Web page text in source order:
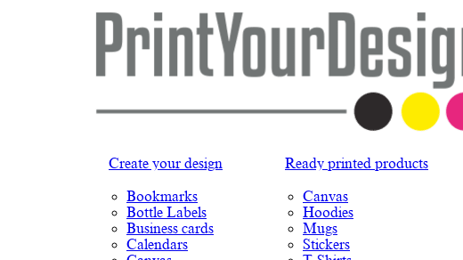
Create your design
Bookmarks
Bottle Labels
Business cards
Calendars
Ready printed products
Canvas
Hoodies
Mugs
Stickers